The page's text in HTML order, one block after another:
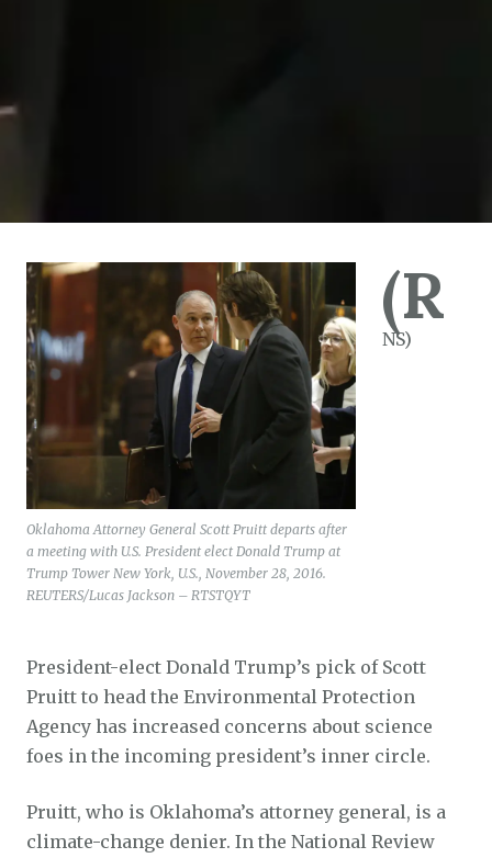
Oklahoma Attorney General Scott Pruitt departs after
a meeting with U.S. President elect Donald Trump at
Trump Tower New York, U.S., November 28, 2016.
REUTERS/Lucas Jackson – RTSTQYT
(R
NS)
President-elect Donald Trump’s pick of Scott
Pruitt to head the Environmental Protection
Agency has increased concerns about science
foes in the incoming president’s inner circle.
Pruitt, who is Oklahoma’s attorney general, is a
climate-change denier. In the National Review